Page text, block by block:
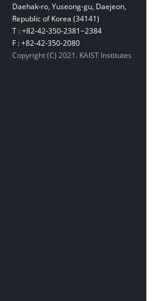
Daehak-ro, Yuseong-gu, Daejeon,
Republic of Korea (34141)
T : +82-42-350-2381~2384
F : +82-42-350-2080
Copyright (C) 2021. KAIST Institutes